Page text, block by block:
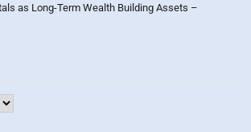
as Long-Term Wealth Building Assets –